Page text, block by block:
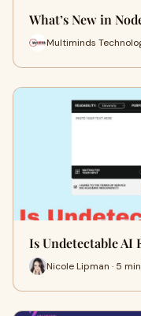
What’s New in
Multiminds
Is Undetectable AI
Nicole Lipman · 5 min